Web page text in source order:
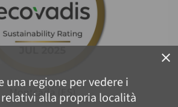
close
una regione per vedere i
alla propria località